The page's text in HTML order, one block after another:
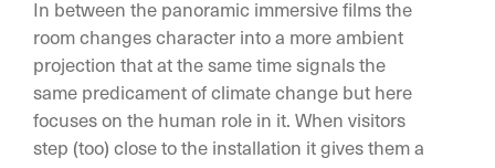
In between the panoramic immersive films the
room changes character into a more ambient
projection that at the same time signals the
same predicament of climate change but here
focuses on the human role in it. When visitors
step (too) close to the installation it gives them a